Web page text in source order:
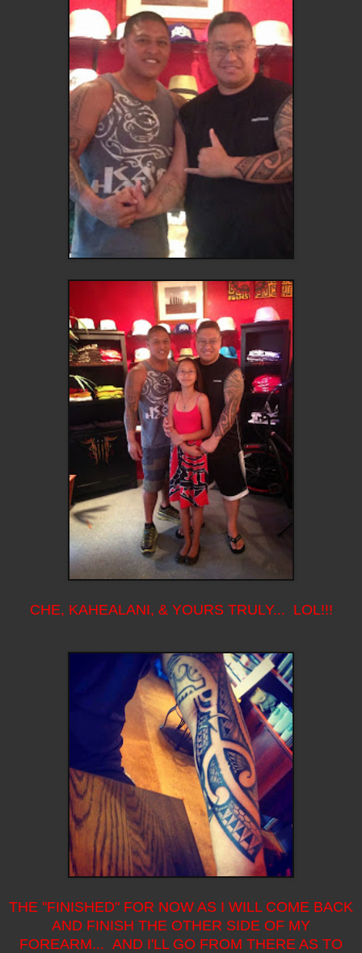
CHE, KAHEALANI, & YOURS TRULY... LOL!!!
THE "FINISHED" FOR NOW AS I WILL COME BACK
AND FINISH THE OTHER SIDE OF MY
FOREARM... AND I'LL GO FROM THERE AS TO